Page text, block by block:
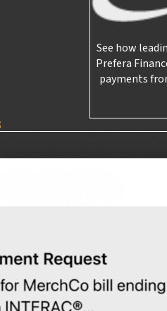
See how
Prefera
payments